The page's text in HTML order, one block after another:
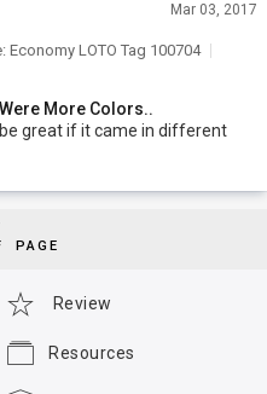
Mar 03, 2017
Economy LOTO Tag 100704
More Colors..
great if it came in different
PAGE
Review
Resources